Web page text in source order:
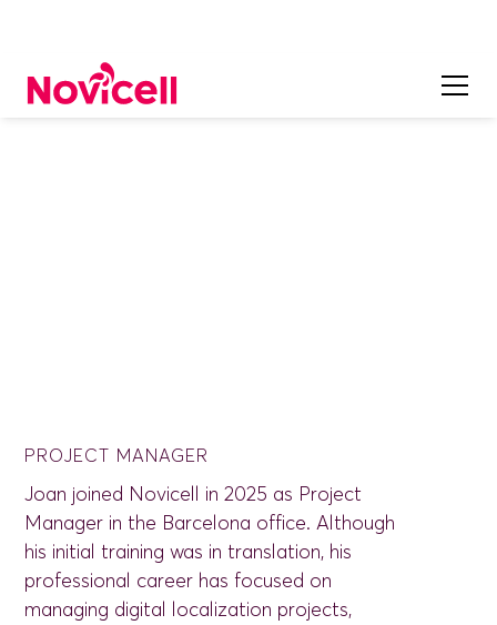
PROJECT MANAGER
Joan joined Novicell in 2025 as Project
Manager in the Barcelona office. Although
his initial training was in translation, his
professional career has focused on
managing digital localization projects,